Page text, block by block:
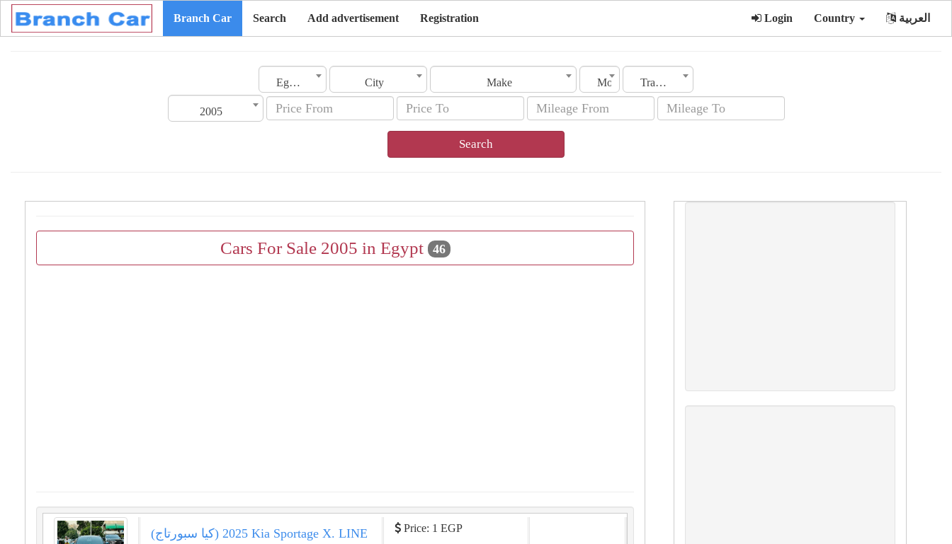
Branch Car Search Add advertisement Registration Login Country العربية
Egypt City Make Model Transmission
2005
Search
Cars For Sale 2005 in Egypt 46
(كيا سبورتاج) 2025 Kia Sportage X. LINE
Price: 1 EGP